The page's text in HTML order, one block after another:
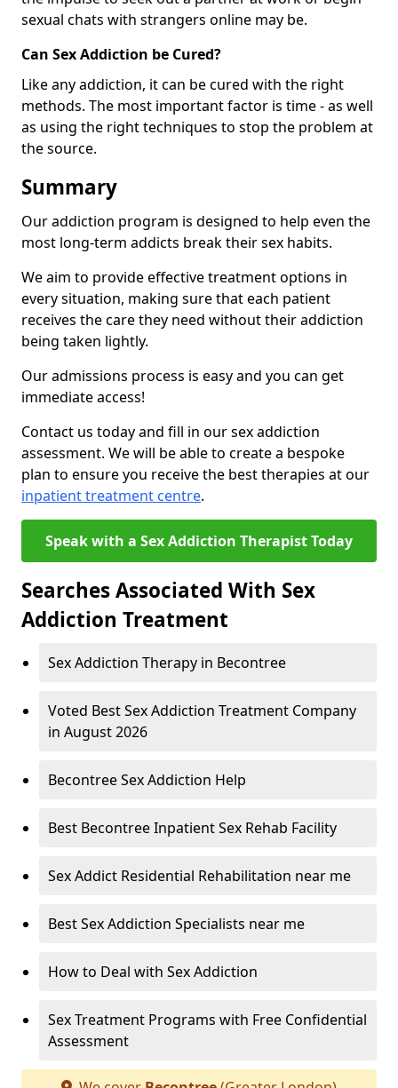
sexual chats with strangers online may be.
Can Sex Addiction be Cured?
Like any addiction, it can be cured with the right
methods. The most important factor is time - as well
as using the right techniques to stop the problem at
the source.
Summary
Our addiction program is designed to help even the
most long-term addicts break their sex habits.
We aim to provide effective treatment options in
every situation, making sure that each patient
receives the care they need without their addiction
being taken lightly.
Our admissions process is easy and you can get
immediate access!
Contact us today and fill in our sex addiction
assessment. We will be able to create a bespoke
plan to ensure you receive the best therapies at our
inpatient treatment centre.
Speak with a Sex Addiction Therapist Today
Searches Associated With Sex
Addiction Treatment
Sex Addiction Therapy in Becontree
Voted Best Sex Addiction Treatment Company
in August 2026
Becontree Sex Addiction Help
Best Becontree Inpatient Sex Rehab Facility
Sex Addict Residential Rehabilitation near me
Best Sex Addiction Specialists near me
How to Deal with Sex Addiction
Sex Treatment Programs with Free Confidential
Assessment